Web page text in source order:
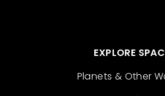
EXPLORE
Planets & Other